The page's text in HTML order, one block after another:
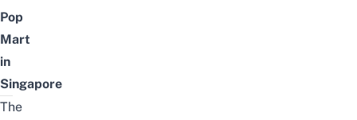
Pop
Mart
in
Singapore
The